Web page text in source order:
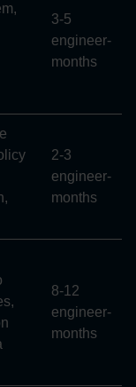
3-5
engineer-
months
2-3
engineer-
months
8-12
engineer-
months